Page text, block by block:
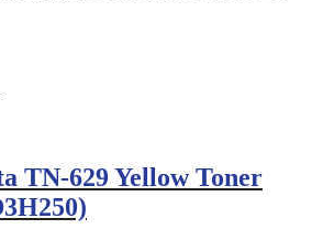
TN-629 Yellow Toner